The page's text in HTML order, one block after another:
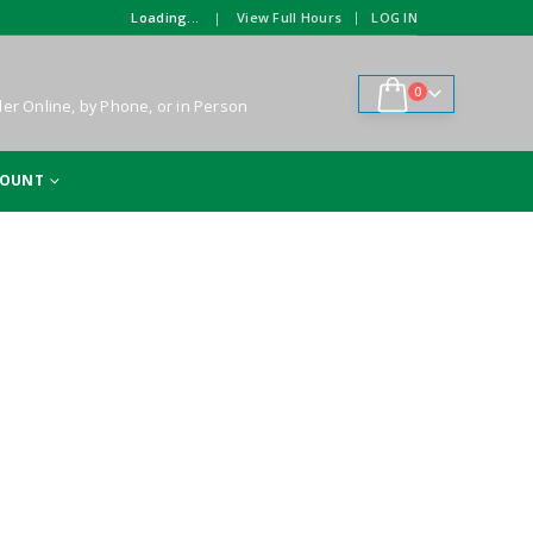
Loading... | View Full Hours | LOG IN
Online, by Phone, or in Person
0